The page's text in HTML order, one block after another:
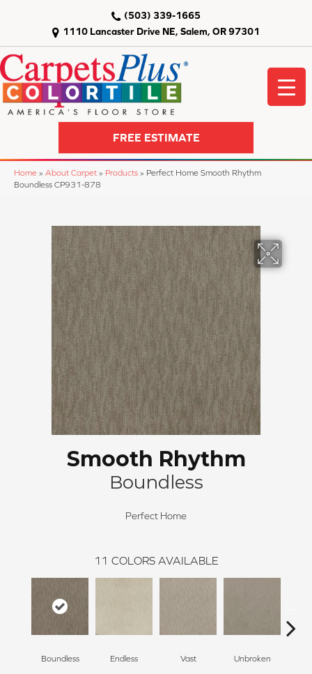
1110 Lancaster Drive NE, Salem, OR 97301
(503) 339-1665
FREE ESTIMATE
Home » About Carpet » Products » Perfect Home Smooth Rhythm
Boundless CP931-878
Smooth Rhythm
Boundless
Perfect Home
11 COLORS AVAILABLE
Boundless Endless Vast Unbroken